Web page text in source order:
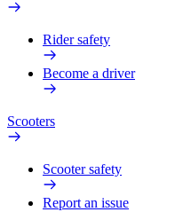
Rider safety
Become a driver
Scooters
Scooter safety
Report an issue